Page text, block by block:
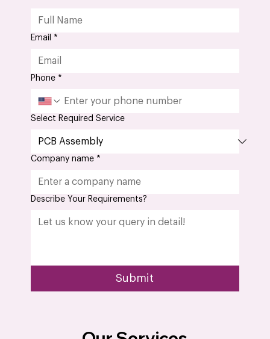
Email *
Phone *
Select Required Service
Company name *
Describe Your Requirements?
Submit